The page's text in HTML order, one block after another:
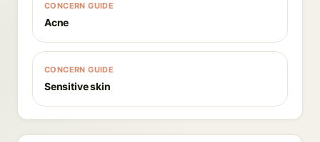
CONCERN GUIDE
Acne
CONCERN GUIDE
Sensitive skin